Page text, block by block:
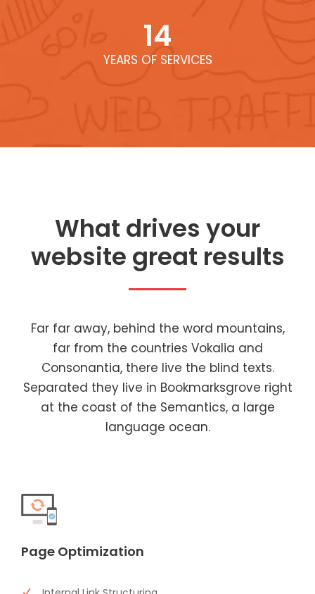
14
YEARS OF SERVICES
What drives your
website great results
Far far away, behind the word mountains,
far from the countries Vokalia and
Consonantia, there live the blind texts.
Separated they live in Bookmarksgrove right
at the coast of the Semantics, a large
language ocean.
Page Optimization